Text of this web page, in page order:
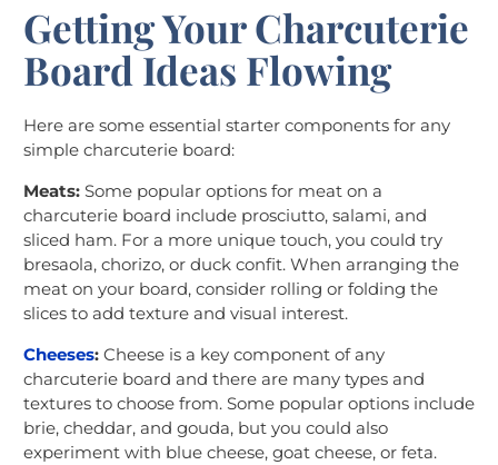
Getting Your Charcuterie
Board Ideas Flowing
Here are some essential starter components for any
simple charcuterie board:
Meats: Some popular options for meat on a
charcuterie board include prosciutto, salami, and
sliced ham. For a more unique touch, you could try
bresaola, chorizo, or duck confit. When arranging the
meat on your board, consider rolling or folding the
slices to add texture and visual interest.
Cheeses: Cheese is a key component of any
charcuterie board and there are many types and
textures to choose from. Some popular options include
brie, cheddar, and gouda, but you could also
experiment with blue cheese, goat cheese, or feta.